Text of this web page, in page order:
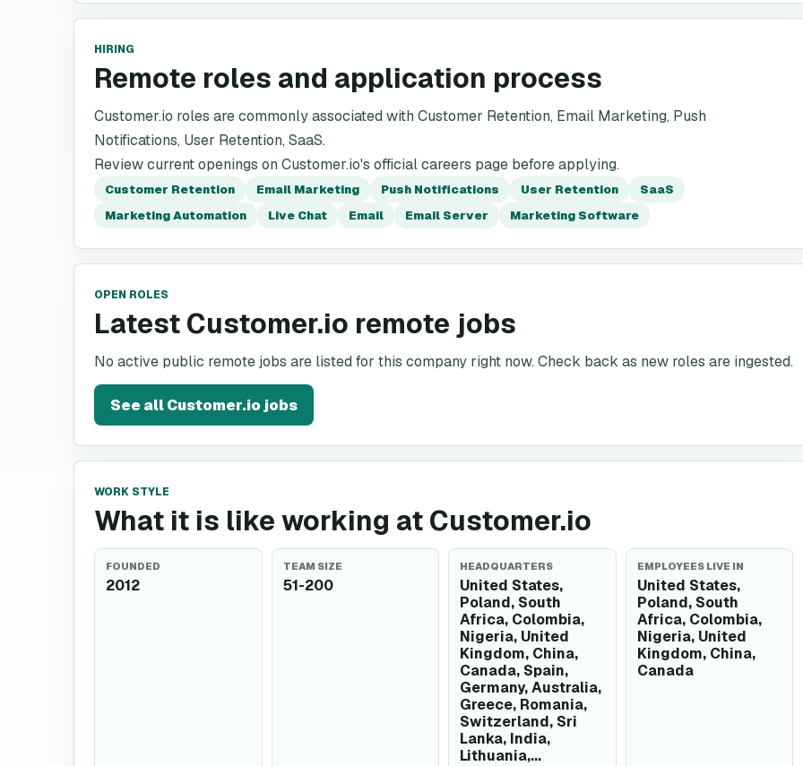
HIRING
Remote roles and application process
Customer.io roles are commonly associated with Customer Retention, Email Marketing, Push
Notifications, User Retention, SaaS.
Review current openings on Customer.io's official careers page before applying.
Customer Retention Email Marketing Push Notifications User Retention
SaaS
Marketing Automation
Live Chat Email Email Server Marketing Software
OPEN ROLES
Latest Customer.io remote jobs
No active public remote jobs are listed for this company right now. Check back as new roles are ingested.
See allCustomer.iojobs
WORK STYLE
What it is like working at Customer.io
FOUNDED
2012
TEAM SIZE
51-200
HEADQUARTERS
United States,
Poland, South
Africa, Colombia,
Nigeria, United
Kingdom, China,
Canada, Spain,
Germany, Australia,
Greece, Romania,
Switzerland, Sri
Lanka, India,
Lithuania,...
EMPLOYEES LIVE IN
United States,
Poland, South
Africa, Colombia,
Nigeria, United
Kingdom, China,
Canada